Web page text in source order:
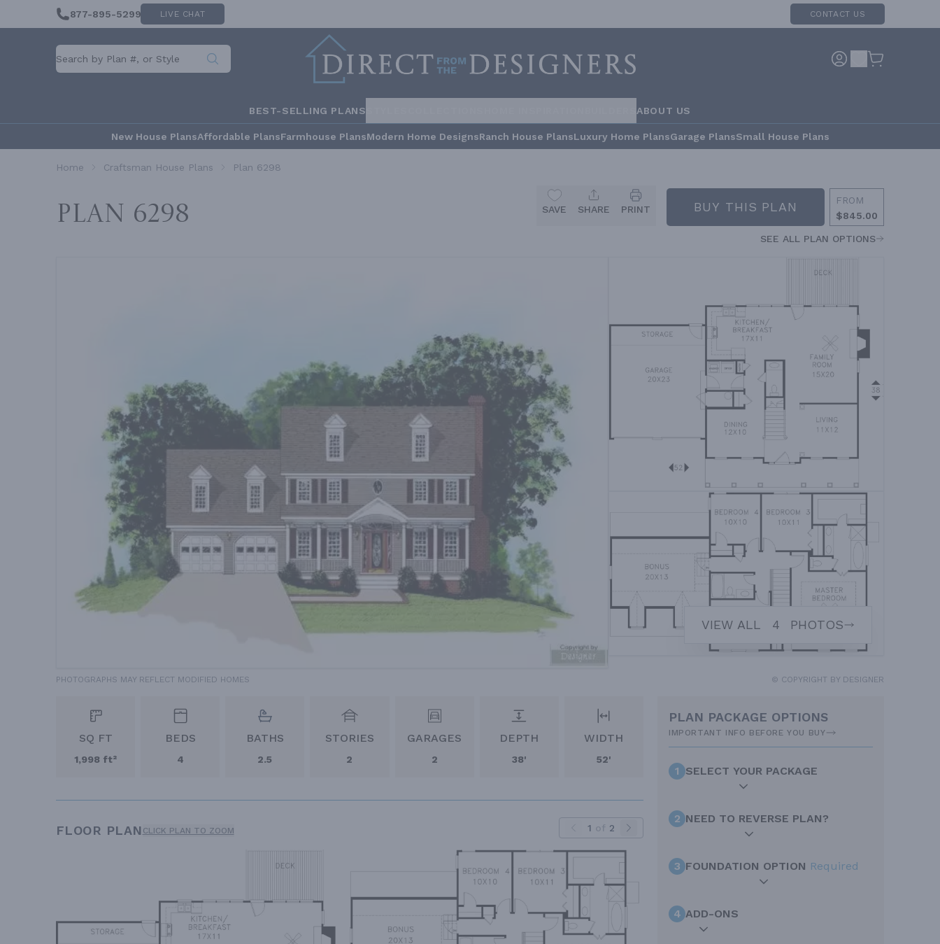
877-895-5299 LIVE CHAT CONTACT US
BEST-SELLING PLANS ABOUT US
New House PlansAffordable PlansFarmhouse PlansModern Home DesignsRanch House PlansLuxury Home PlansGarage PlansSmall House Plans
Home Craftsman House Plans Plan 6298
Plan 6298 SAVE SHARE PRINT BUY THIS PLAN
FROM
$845.00
SEE ALL PLAN OPTIONS
VIEW ALL 4 PHOTOS
PHOTOGRAPHS MAY REFLECT MODIFIED HOMES © COPYRIGHT BY DESIGNER
SQ FT
1,998 ft²
BEDS
4
BATHS
2.5
STORIES
2
GARAGES
2
DEPTH
38'
WIDTH
52'
FLOOR PLAN CLICK PLAN TO ZOOM 1 of 2
PLAN PACKAGE OPTIONS
IMPORTANT INFO BEFORE YOU BUY
1 SELECT YOUR PACKAGE
2 NEED TO REVERSE PLAN?
3 FOUNDATION OPTION Required
4 ADD-ONS